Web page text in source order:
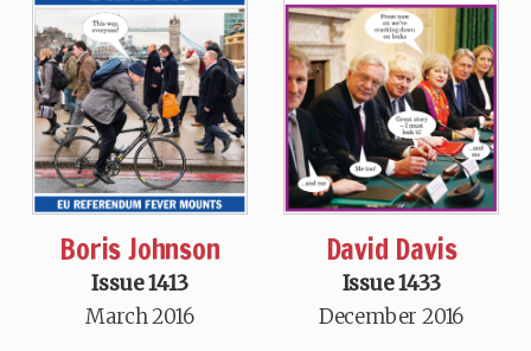
Boris Johnson
Issue 1413
March 2016
David Davis
Issue 1433
December 2016